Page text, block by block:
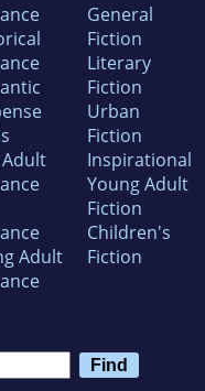
Adult
General
Fiction
Literary
Fiction
Urban
Fiction
Inspirational
Young Adult
Fiction
Children's
Fiction